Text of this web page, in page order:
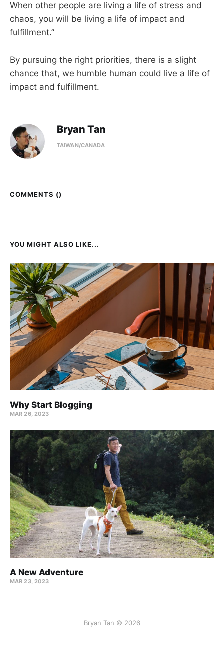
When other people are living a life of stress and
chaos, you will be living a life of impact and
fulfillment.”
By pursuing the right priorities, there is a slight
chance that, we humble human could live a life of
impact and fulfillment.
Bryan Tan
TAIWAN/CANADA
COMMENTS ()
YOU MIGHT ALSO LIKE...
Why Start Blogging
MAR 26, 2023
A New Adventure
MAR 23, 2023
Bryan Tan © 2026